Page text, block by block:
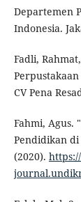
Departemen
Indonesia.
Fadli,
CV Pena
Fahmi, Agus.
Pendidikan di
(2020).